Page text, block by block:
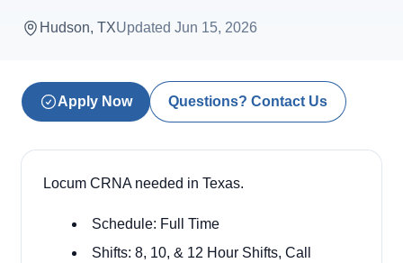
Hudson, TXUpdated Jun 15, 2026
Apply Now Questions? Contact Us
Locum CRNA needed in Texas.
Schedule: Full Time
Shifts: 8, 10, & 12 Hour Shifts, Call